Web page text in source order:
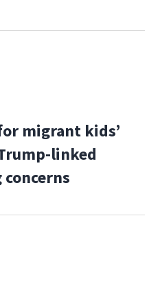
migrant kids’
linked